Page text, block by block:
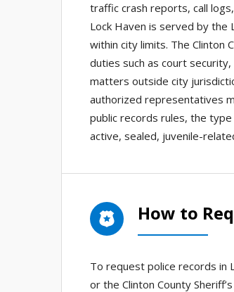
traffic crash reports, call
Lock Haven is served by
within city limits. The Clinton
duties such as court
matters outside city
authorized representatives
public records rules, the
active, sealed, juvenile-
How to
To request police records in
or the Clinton County